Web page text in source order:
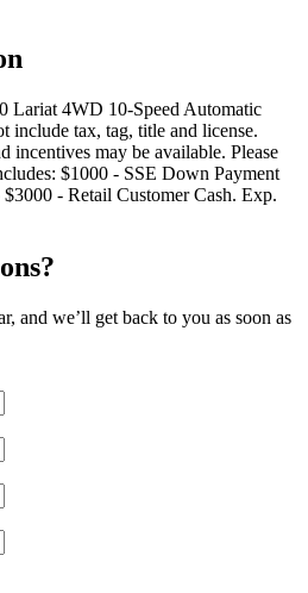
Lariat 4WD 10-Speed Automatic
include tax, tag, title and license.
incentives may be available. Please
$1000 - SSE Down Payment
- Retail Customer Cash. Exp.
and we’ll get back to you as soon as